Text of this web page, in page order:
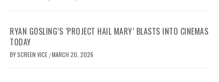
RYAN GOSLING’S ‘PROJECT HAIL MARY’ BLASTS INTO CINEMAS
TODAY
BYSCREEN VICE /MARCH 20, 2026